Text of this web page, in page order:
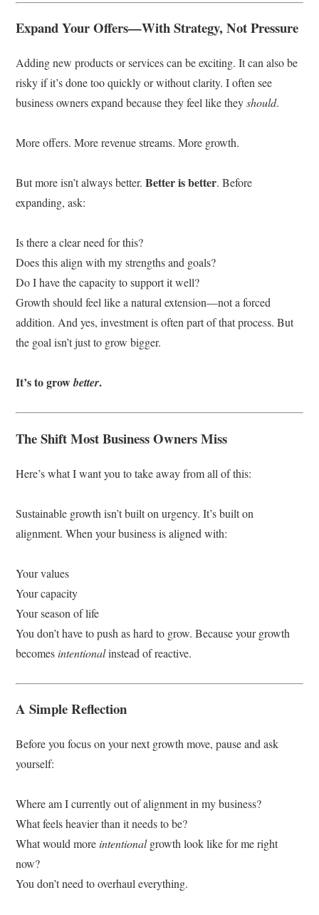
Expand Your Offers—With Strategy, Not Pressure
Adding new products or services can be exciting. It can also be
risky if it’s done too quickly or without clarity. I often see
business owners expand because they feel like theyshould.
More offers. More revenue streams. More growth.
But more isn’t always better.Better is better. Before
expanding, ask:
Is there a clear need for this?
Does this align with my strengths and goals?
Do I have the capacity to support it well?
Growth should feel like a natural extension—not a forced
addition. And yes, investment is often part of that process. But
the goal isn’t just to grow bigger.
It’s to growbetter.
The Shift Most Business Owners Miss
Here’s what I want you to take away from all of this:
Sustainable growth isn’t built on urgency. It’s built on
alignment. When your business is aligned with:
Your values
Your capacity
Your season of life
You don’t have to push as hard to grow. Because your growth
becomesintentionalinstead of reactive.
A Simple Reflection
Before you focus on your next growth move, pause and ask
yourself:
Where am I currently out of alignment in my business?
What feels heavier than it needs to be?
What would moreintentionalgrowth look like for me right
now?
You don’t need to overhaul everything.